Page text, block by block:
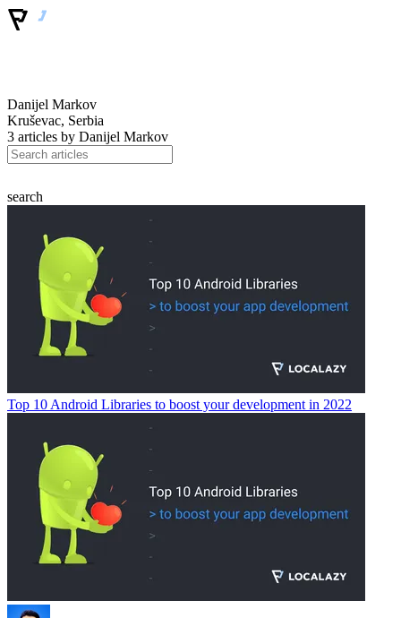
Danijel Markov
Kruševac, Serbia
3 articles by Danijel Markov
search
Top 10 Android Libraries to boost your development in 2022